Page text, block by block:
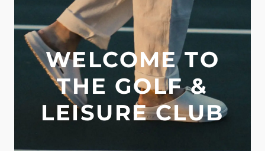
WELCOME TO
THE GOLF &
LEISURE CLUB